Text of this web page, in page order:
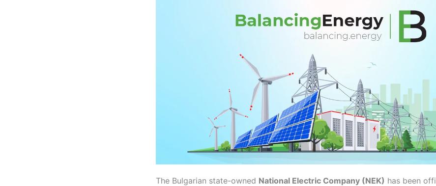
The Bulgarian state-owned National Electric Company (NEK) has been